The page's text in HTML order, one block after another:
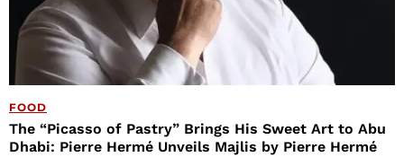
FOOD
The “Picasso of Pastry” Brings His Sweet Art to Abu
Dhabi: Pierre Hermé Unveils Majlis by Pierre Hermé